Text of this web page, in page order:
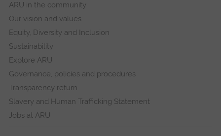
ARU in the community
Our vision and values
Equity, Diversity and Inclusion
Sustainability
Explore ARU
Governance, policies and procedures
Transparency return
Slavery and Human Trafficking Statement
Jobs at ARU